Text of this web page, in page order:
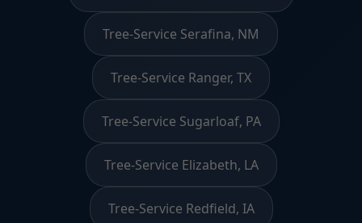
Tree-Service Serafina, NM
Tree-Service Ranger, TX
Tree-Service Sugarloaf, PA
Tree-Service Elizabeth, LA
Tree-Service Redfield, IA